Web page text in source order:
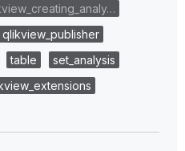
qlikview_publisher
table
set_analysis